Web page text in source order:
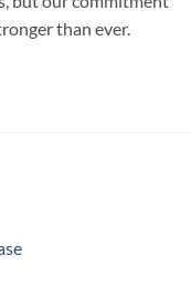
than ever.